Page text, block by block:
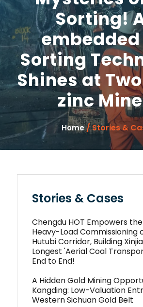
Sorting!
embedded
Sorting
Shines at
zinc
Home/ Stories &
Stories & Cases
Chengdu HOT Empowers
Heavy-Load Commissioning
Hutubi Corridor, Building
Longest 'Aerial Coal
End to End!
A Hidden Gold Mining
Kangding: Low-Valuation
Western Sichuan Gold Belt